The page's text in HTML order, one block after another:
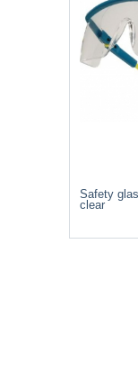
Safety
clear